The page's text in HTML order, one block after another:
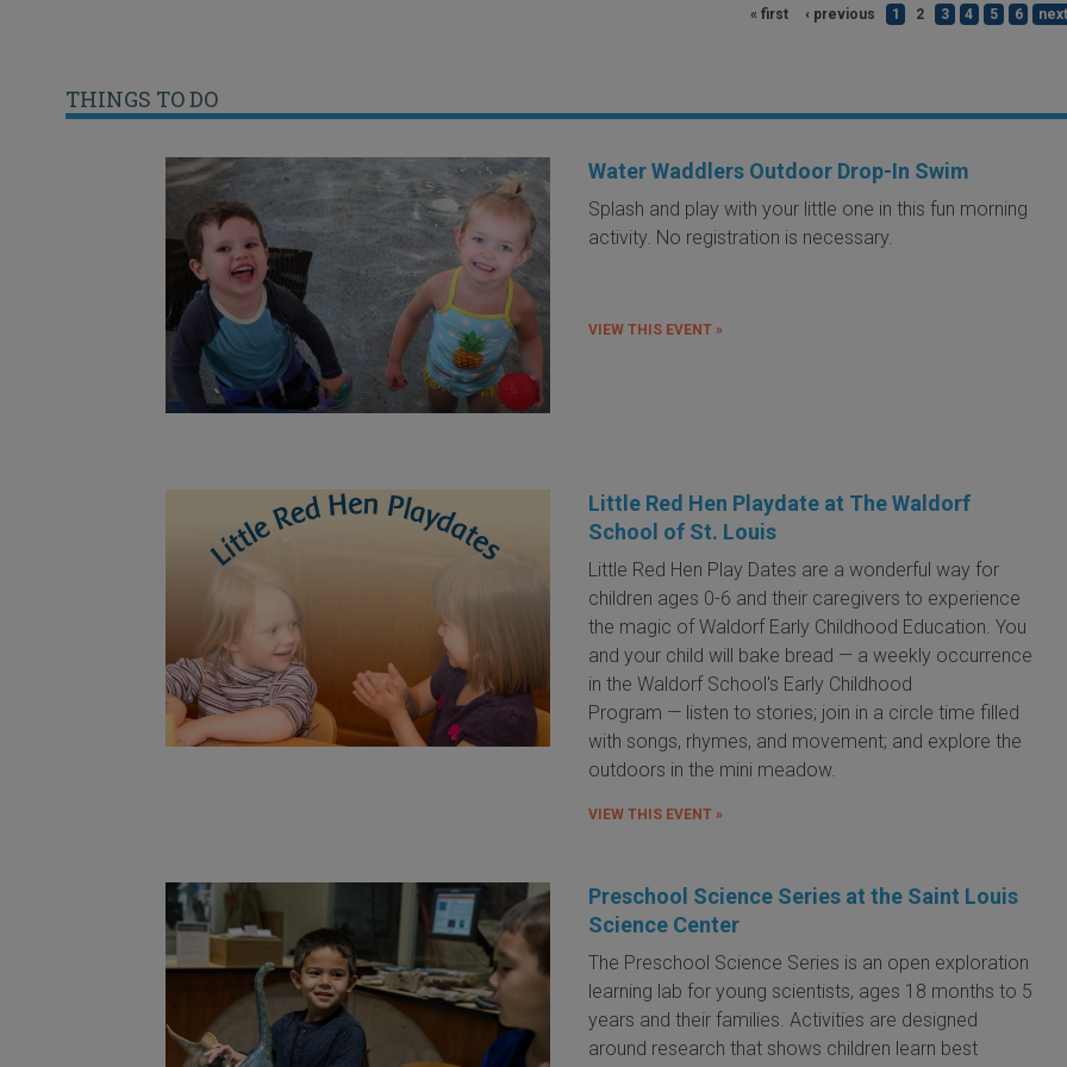
« first
‹ previous 1 2 3 4 5 6 next
THINGS TO DO
Water Waddlers Outdoor Drop-In Swim
Splash and play with your little one in this fun morning
activity. No registration is necessary.
VIEW THIS EVENT »
Little Red Hen Playdate at The Waldorf
School of St. Louis
Little Red Hen Play Dates are a wonderful way for
children ages 0-6 and their caregivers to experience
the magic of Waldorf Early Childhood Education. You
and your child will bake bread — a weekly occurrence
in the Waldorf School's Early Childhood
Program — listen to stories; join in a circle time filled
with songs, rhymes, and movement; and explore the
outdoors in the mini meadow.
VIEW THIS EVENT »
Preschool Science Series at the Saint Louis
Science Center
The Preschool Science Series is an open exploration
learning lab for young scientists, ages 18 months to 5
years and their families. Activities are designed
around research that shows children learn best